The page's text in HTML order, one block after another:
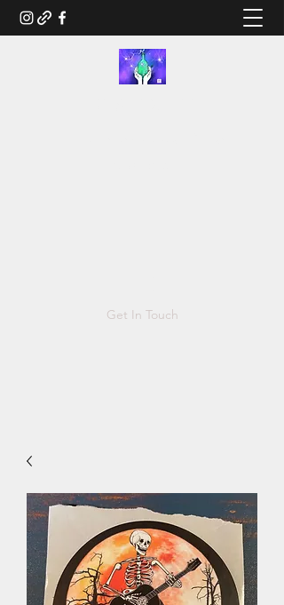
Get In Touch